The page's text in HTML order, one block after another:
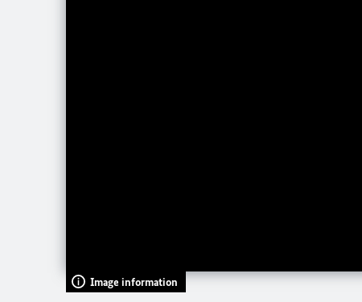
Image information